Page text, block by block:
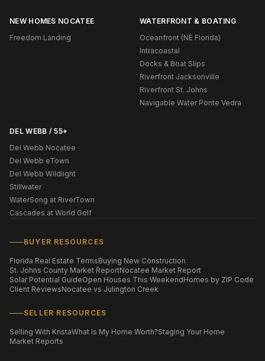
NEW HOMES NOCATEE
Freedom Landing
WATERFRONT & BOATING
Oceanfront (NE Florida)
Intracoastal
Docks & Boat Slips
Riverfront Jacksonville
Riverfront St. Johns
Navigable Water Ponte Vedra
DEL WEBB / 55+
Del Webb Nocatee
Del Webb eTown
Del Webb Wildlight
Stillwater
WaterSong at RiverTown
Cascades at World Golf
BUYER RESOURCES
Florida Real Estate TermsBuying New Construction
St. Johns County Market ReportNocatee Market Report
Solar Potential GuideOpen Houses This WeekendHomes by ZIP Code
Client ReviewsNocatee vs Julington Creek
SELLER RESOURCES
Selling With KristaWhat Is My Home Worth?Staging Your Home
Market Reports